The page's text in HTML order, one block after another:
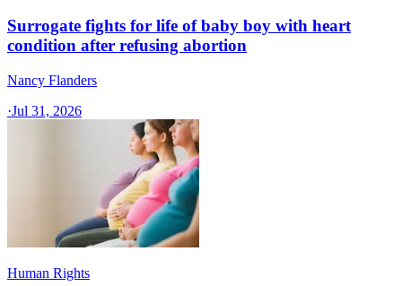
Surrogate fights for life of baby boy with heart
condition after refusing abortion
Nancy Flanders
·Jul 31, 2026
Human Rights